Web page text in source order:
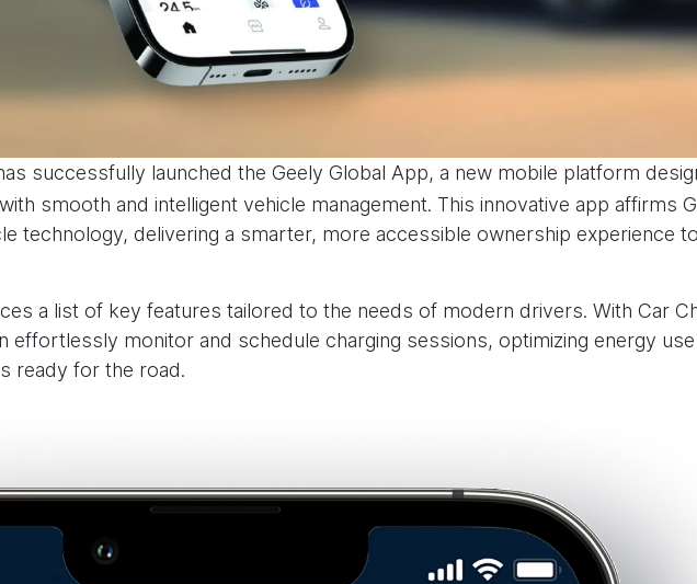
successfully launched the Geely Global App, a new mobile platform
smooth and intelligent vehicle management. This innovative app affirms
technology, delivering a smarter, more accessible ownership experience
a list of key features tailored to the needs of modern drivers. With Car
effortlessly monitor and schedule charging sessions, optimizing energy use
ready for the road.